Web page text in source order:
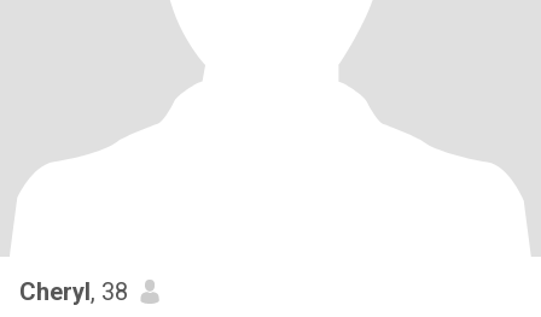
Cheryl, 38